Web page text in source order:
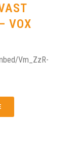
VOX
Vm_ZzR-